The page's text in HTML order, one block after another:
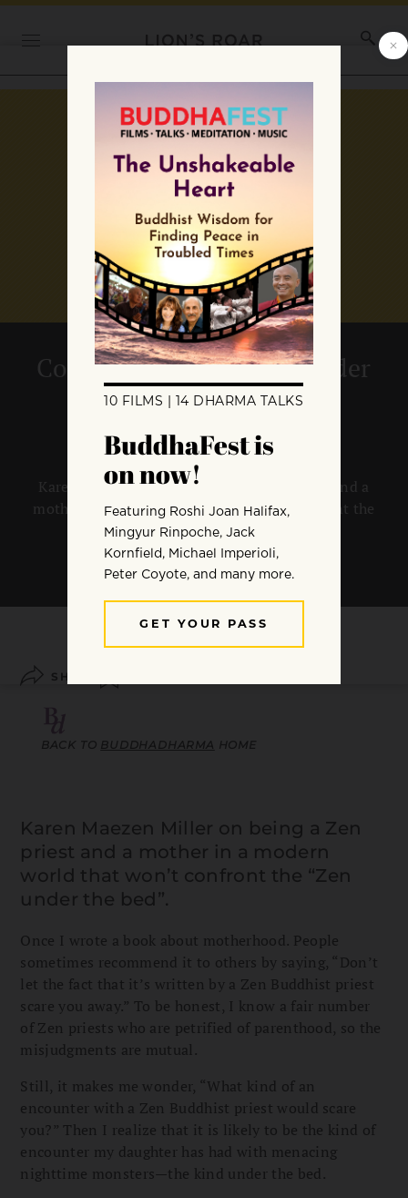
Commentary: Looking Under
the Bed
Karen Maezen Miller on being a Zen priest and a
mother in a modern world that won’t confront the
“Zen under the bed”.
ByKaren Maezen Miller
SHARE
BACK TO BUDDHADHARMA HOME
Karen Maezen Miller on being a Zen
priest and a mother in a modern
world that won’t confront the “Zen
under the bed”.
Once I wrote a book about motherhood. People
sometimes recommend it to others by saying, “Don’t
let the fact that it’s written by a Zen Buddhist priest
scare you away.” To be honest, I know a fair number
of Zen priests who are petrified of parenthood, so the
misjudgments are mutual.
Still, it makes me wonder, “What kind of an
encounter with a Zen Buddhist priest would scare
you?” Then I realize that it is likely to be the kind of
encounter my daughter has had with menacing
nighttime monsters—the kind under the bed.